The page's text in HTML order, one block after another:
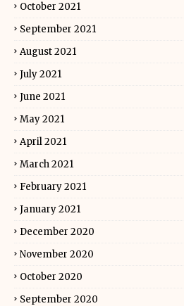
October 2021
September 2021
August 2021
July 2021
June 2021
May 2021
April 2021
March 2021
February 2021
January 2021
December 2020
November 2020
October 2020
September 2020